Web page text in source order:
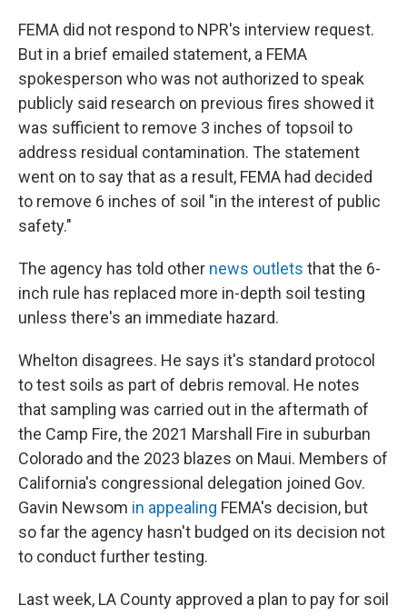
FEMA did not respond to NPR's interview request.
But in a brief emailed statement, a FEMA
spokesperson who was not authorized to speak
publicly said research on previous fires showed it
was sufficient to remove 3 inches of topsoil to
address residual contamination. The statement
went on to say that as a result, FEMA had decided
to remove 6 inches of soil "in the interest of public
safety."
The agency has told other news outlets that the 6-
inch rule has replaced more in-depth soil testing
unless there's an immediate hazard.
Whelton disagrees. He says it's standard protocol
to test soils as part of debris removal. He notes
that sampling was carried out in the aftermath of
the Camp Fire, the 2021 Marshall Fire in suburban
Colorado and the 2023 blazes on Maui. Members of
California's congressional delegation joined Gov.
Gavin Newsom in appealing FEMA's decision, but
so far the agency hasn't budged on its decision not
to conduct further testing.
Last week, LA County approved a plan to pay for soil